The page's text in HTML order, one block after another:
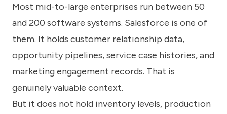
Most mid-to-large enterprises run between 50
and 200 software systems. Salesforce is one of
them. It holds customer relationship data,
opportunity pipelines, service case histories, and
marketing engagement records. That is
genuinely valuable context.
But it does not hold inventory levels, production